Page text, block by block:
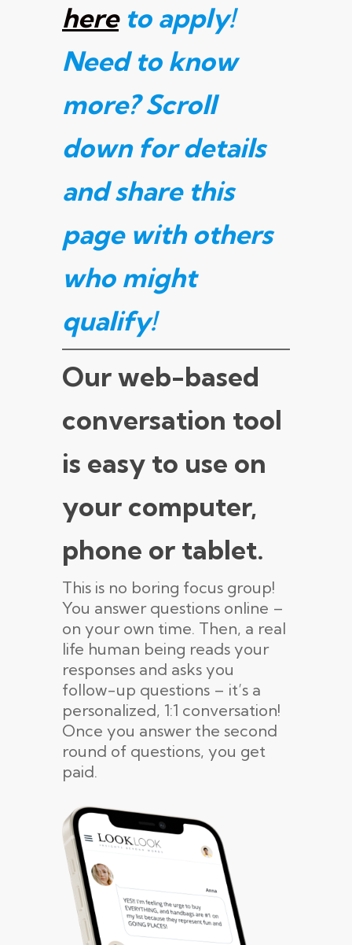
hereto apply!
Need to know
more? Scroll
down for details
and share this
page with others
who might
qualify!
Our web-based
conversation tool
is easy to use on
your computer,
phone or tablet.
This is no boring focus group!
You answer questions online –
on your own time. Then, a real
life human being reads your
responses and asks you
follow-up questions – it’s a
personalized, 1:1 conversation!
Once you answer the second
round of questions, you get
paid.